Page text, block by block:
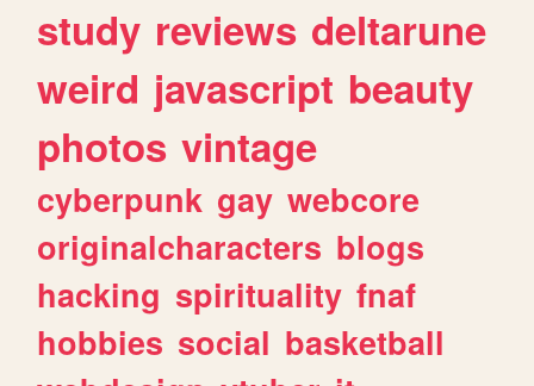
study reviews deltarune
weird javascript beauty
photos vintage
cyberpunk gay webcore
originalcharacters blogs
hacking spirituality fnaf
hobbies social basketball